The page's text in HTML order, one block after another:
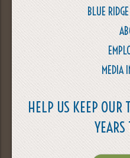
BLUE
MEDIA
HELP US KEEP OUR
YEARS